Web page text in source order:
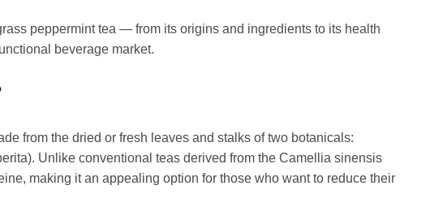
peppermint tea — from its origins and ingredients to its health
beverage market.
from the dried or fresh leaves and stalks of two botanicals:
Unlike conventional teas derived from the Camellia sinensis
making it an appealing option for those who want to reduce their